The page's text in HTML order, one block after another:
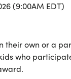
until June
not
you sign
(9:00AM EDT)
their own or a
who